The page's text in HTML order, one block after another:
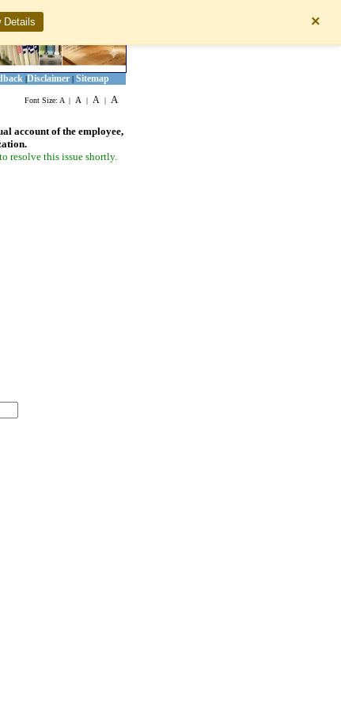
Details ×
|Disclaimer | Sitemap
Font Size: A | A | A | A
account of the employee,
resolve this issue shortly.